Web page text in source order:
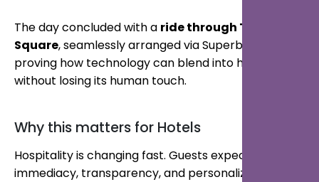
The day concluded with a ride through Times
Square, seamlessly arranged via Superbutler;
proving how technology can blend into hospitality
without losing its human touch.
Why this matters for Hotels
Hospitality is changing fast. Guests expect
immediacy, transparency, and personalization.